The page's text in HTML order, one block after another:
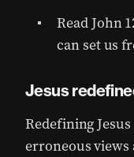
Read John
can set us
Jesus
Redefining
erroneous